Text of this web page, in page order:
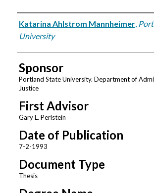
Author
Katarina Ahlstrom Mannheimer,
University
Sponsor
Portland State University. Department of
Justice
First Advisor
Gary L. Perlstein
Date of Publication
7-2-1993
Document Type
Thesis